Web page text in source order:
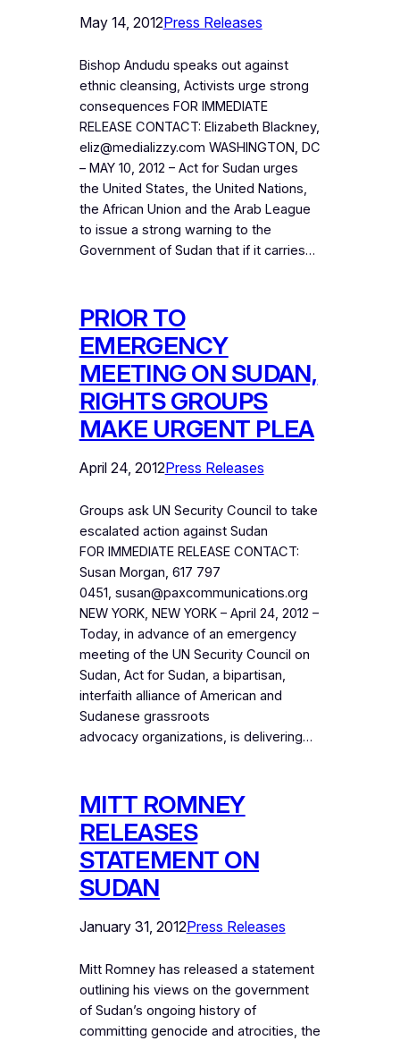
May 14, 2012Press Releases
Bishop Andudu speaks out against
ethnic cleansing, Activists urge strong
consequences FOR IMMEDIATE
RELEASE CONTACT: Elizabeth Blackney,
eliz@medializzy.com WASHINGTON, DC
– MAY 10, 2012 – Act for Sudan urges
the United States, the United Nations,
the African Union and the Arab League
to issue a strong warning to the
Government of Sudan that if it carries…
PRIOR TO
EMERGENCY
MEETING ON SUDAN,
RIGHTS GROUPS
MAKE URGENT PLEA
April 24, 2012Press Releases
Groups ask UN Security Council to take
escalated action against Sudan
FOR IMMEDIATE RELEASE CONTACT:
Susan Morgan, 617 797
0451, susan@paxcommunications.org
NEW YORK, NEW YORK – April 24, 2012 –
Today, in advance of an emergency
meeting of the UN Security Council on
Sudan, Act for Sudan, a bipartisan,
interfaith alliance of American and
Sudanese grassroots
advocacy organizations, is delivering…
MITT ROMNEY
RELEASES
STATEMENT ON
SUDAN
January 31, 2012Press Releases
Mitt Romney has released a statement
outlining his views on the government
of Sudan’s ongoing history of
committing genocide and atrocities, the